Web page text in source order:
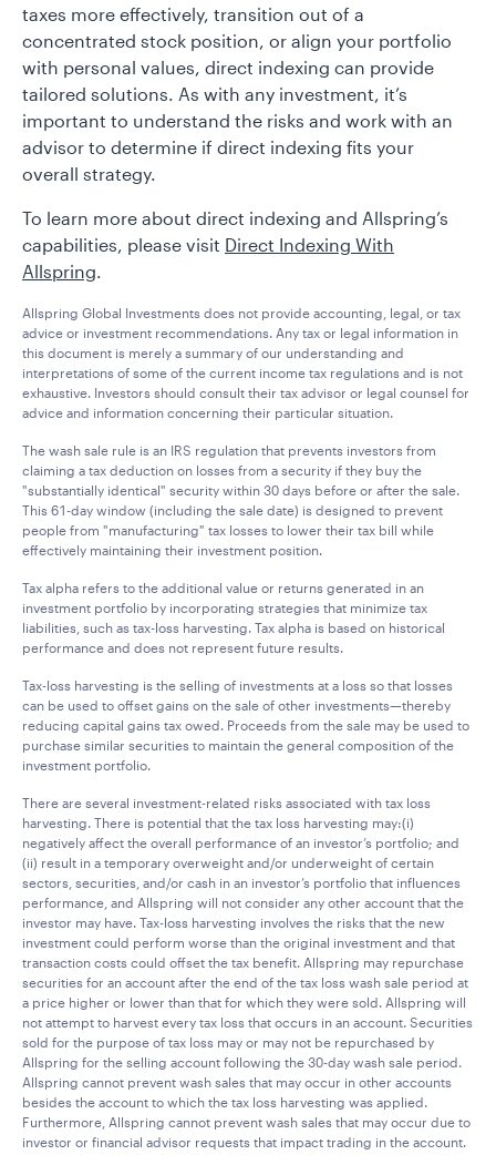
taxes more effectively, transition out of a
concentrated stock position, or align your portfolio
with personal values, direct indexing can provide
tailored solutions. As with any investment, it’s
important to understand the risks and work with an
advisor to determine if direct indexing fits your
overall strategy.
To learn more about direct indexing and Allspring’s
capabilities, please visit Direct Indexing With
Allspring.
Allspring Global Investments does not provide accounting, legal, or tax
advice or investment recommendations. Any tax or legal information in
this document is merely a summary of our understanding and
interpretations of some of the current income tax regulations and is not
exhaustive. Investors should consult their tax advisor or legal counsel for
advice and information concerning their particular situation.
The wash sale rule is an IRS regulation that prevents investors from
claiming a tax deduction on losses from a security if they buy the
"substantially identical" security within 30 days before or after the sale.
This 61-day window (including the sale date) is designed to prevent
people from "manufacturing" tax losses to lower their tax bill while
effectively maintaining their investment position.
Tax alpha refers to the additional value or returns generated in an
investment portfolio by incorporating strategies that minimize tax
liabilities, such as tax-loss harvesting. Tax alpha is based on historical
performance and does not represent future results.
Tax-loss harvesting is the selling of investments at a loss so that losses
can be used to offset gains on the sale of other investments—thereby
reducing capital gains tax owed. Proceeds from the sale may be used to
purchase similar securities to maintain the general composition of the
investment portfolio.
There are several investment-related risks associated with tax loss
harvesting. There is potential that the tax loss harvesting may:(i)
negatively affect the overall performance of an investor’s portfolio; and
(ii) result in a temporary overweight and/or underweight of certain
sectors, securities, and/or cash in an investor’s portfolio that influences
performance, and Allspring will not consider any other account that the
investor may have. Tax-loss harvesting involves the risks that the new
investment could perform worse than the original investment and that
transaction costs could offset the tax benefit. Allspring may repurchase
securities for an account after the end of the tax loss wash sale period at
a price higher or lower than that for which they were sold. Allspring will
not attempt to harvest every tax loss that occurs in an account. Securities
sold for the purpose of tax loss may or may not be repurchased by
Allspring for the selling account following the 30-day wash sale period.
Allspring cannot prevent wash sales that may occur in other accounts
besides the account to which the tax loss harvesting was applied.
Furthermore, Allspring cannot prevent wash sales that may occur due to
investor or financial advisor requests that impact trading in the account.